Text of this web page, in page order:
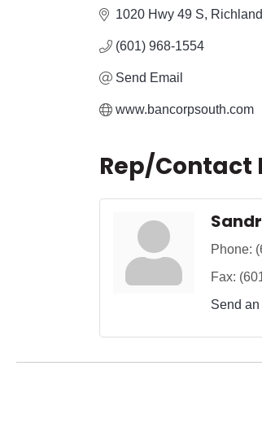
1020 Hwy 49 S Richland
(601) 968-1554
Send Email
www.bancorpsouth.com
Rep/Contact
Phone:
Fax:
Send an